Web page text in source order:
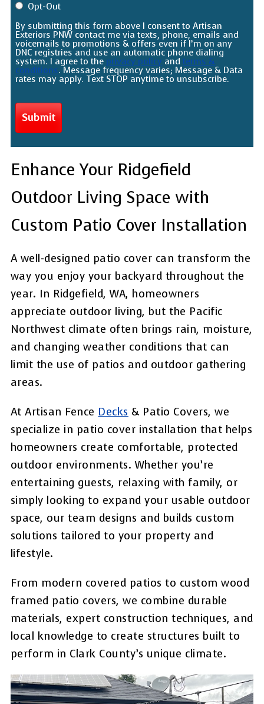
Opt-Out
By submitting this form above I consent to Artisan
Exteriors PNW contact me via texts, phone, emails and
voicemails to promotions & offers even if I’m on any
DNC registries and use an automatic phone dialing
system. I agree to the privacy policy andterms &
conditions. Message frequency varies; Message & Data
rates may apply. Text STOP anytime to unsubscribe.
Enhance Your Ridgefield
Outdoor Living Space with
Custom Patio Cover Installation
A well-designed patio cover can transform the
way you enjoy your backyard throughout the
year. In Ridgefield, WA, homeowners
appreciate outdoor living, but the Pacific
Northwest climate often brings rain, moisture,
and changing weather conditions that can
limit the use of patios and outdoor gathering
areas.
At Artisan Fence Decks & Patio Covers, we
specialize in patio cover installation that helps
homeowners create comfortable, protected
outdoor environments. Whether you’re
entertaining guests, relaxing with family, or
simply looking to expand your usable outdoor
space, our team designs and builds custom
solutions tailored to your property and
lifestyle.
From modern covered patios to custom wood
framed patio covers, we combine durable
materials, expert construction techniques, and
local knowledge to create structures built to
perform in Clark County’s unique climate.